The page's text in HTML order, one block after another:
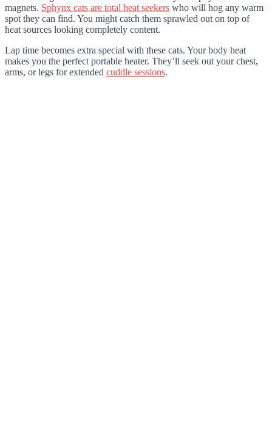
magnets. Sphynx cats are total heat seekers who will hog any warm
spot they can find. You might catch them sprawled out on top of
heat sources looking completely content.
Lap time becomes extra special with these cats. Your body heat
makes you the perfect portable heater. They’ll seek out your chest,
arms, or legs for extended cuddle sessions.